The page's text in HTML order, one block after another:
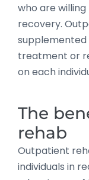
who are
recovery.
treatment or
on each
The
rehab
Outpatient
individuals in